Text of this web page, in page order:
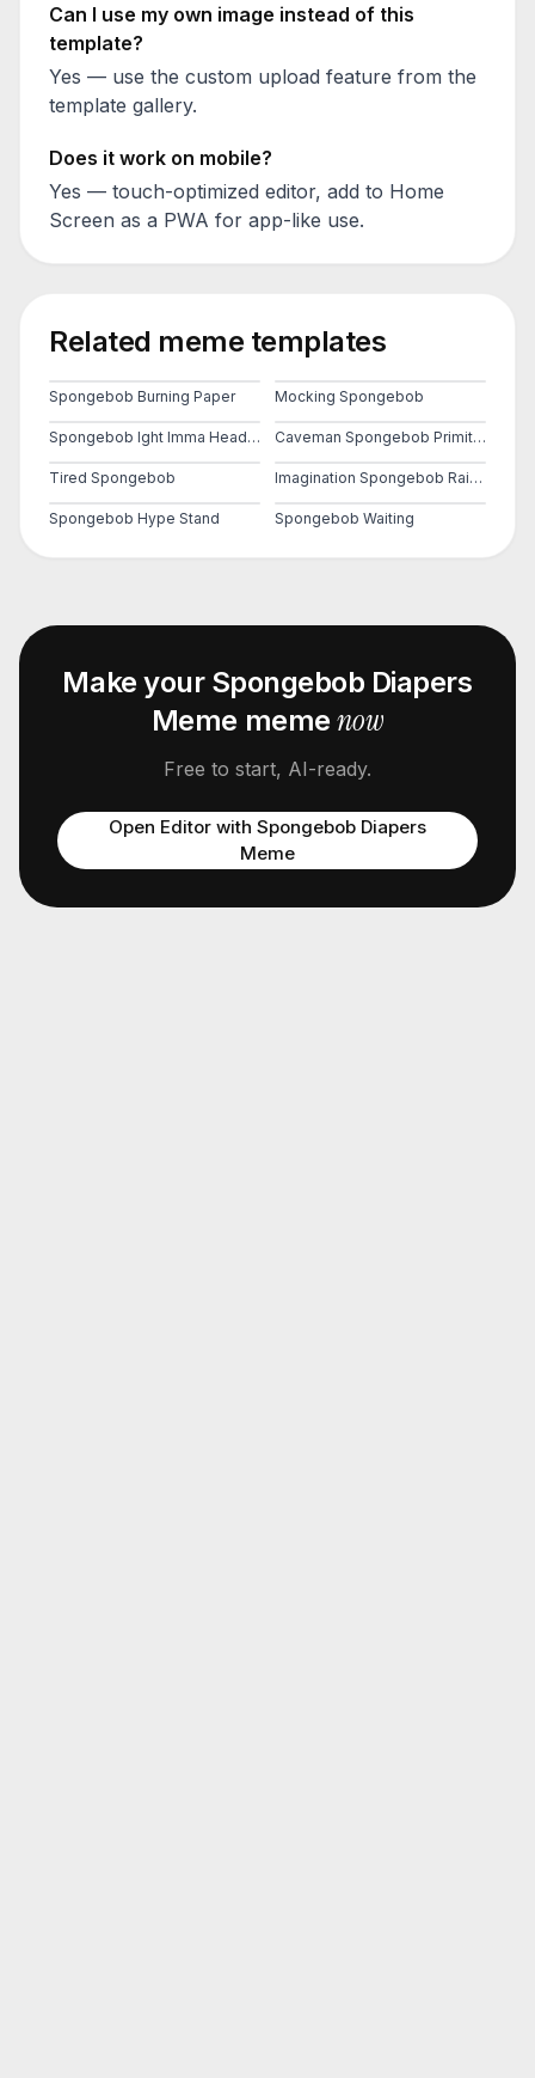
Can I use my own image instead of this
template?
Yes — use the custom upload feature from the
template gallery.
Does it work on mobile?
Yes — touch-optimized editor, add to Home
Screen as a PWA for app-like use.
Related meme templates
Spongebob Burning Paper Mocking Spongebob
Spongebob Ight Imma Head Out Caveman Spongebob Primitive
Tired Spongebob Imagination Spongebob Rainbow
Spongebob Hype Stand Spongebob Waiting
Make your Spongebob Diapers
Meme memenow
Free to start, AI-ready.
Open Editor with Spongebob Diapers
Meme